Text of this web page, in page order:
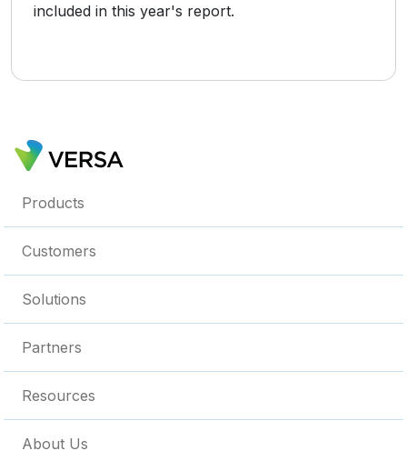
included in this year's report.
Products
Customers
Solutions
Partners
Resources
About Us